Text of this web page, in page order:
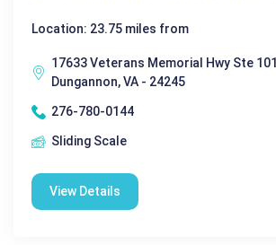
Location: 23.75 miles from
17633 Veterans Memorial Hwy Ste 101
Dungannon, VA - 24245
276-780-0144
Sliding Scale
View Details